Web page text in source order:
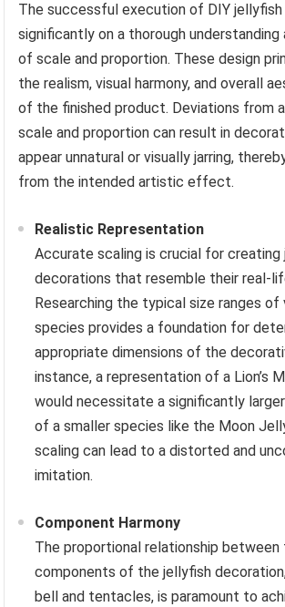
The successful execution of DIY
significantly on a thorough understanding
of scale and proportion. These design
the realism, visual harmony, and overall
of the finished product. Deviations from
scale and proportion can result in
appear unnatural or visually jarring,
from the intended artistic effect.
Realistic Representation
Accurate scaling is crucial for creating
decorations that resemble their real-
Researching the typical size ranges of
species provides a foundation for
appropriate dimensions of the
instance, a representation of a Lion’s
would necessitate a significantly
of a smaller species like the Moon
scaling can lead to a distorted and
imitation.
Component Harmony
The proportional relationship between
components of the jellyfish
bell and tentacles, is paramount to